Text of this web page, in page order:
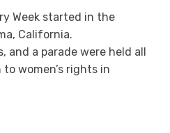
Week started in the
California.
and a parade were held all
women’s rights in